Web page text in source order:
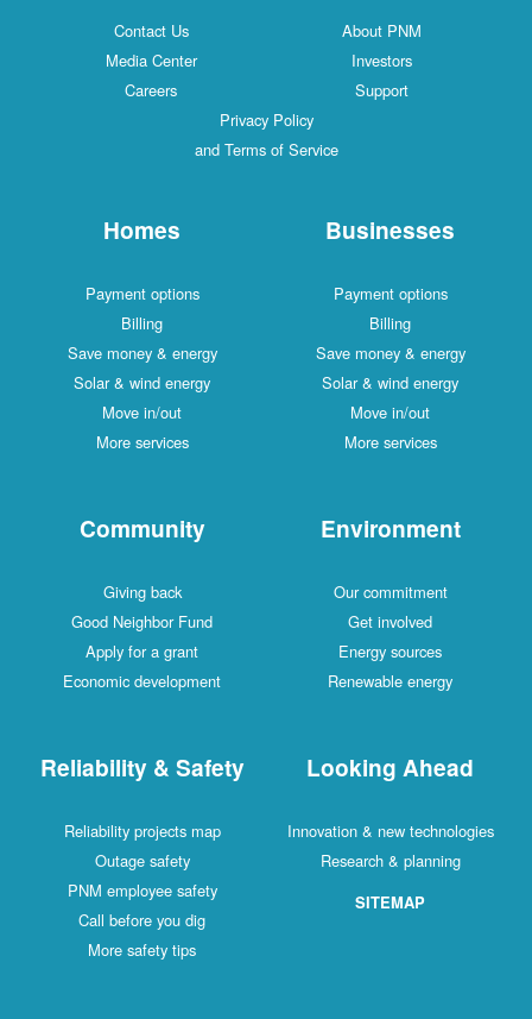
Contact Us
About PNM
Media Center
Investors
Careers
Support
Privacy Policy
and Terms of Service
Homes
Payment options
Billing
Save money & energy
Solar & wind energy
Move in/out
More services
Businesses
Payment options
Billing
Save money & energy
Solar & wind energy
Move in/out
More services
Community
Giving back
Good Neighbor Fund
Apply for a grant
Economic development
Environment
Our commitment
Get involved
Energy sources
Renewable energy
Reliability & Safety
Reliability projects map
Outage safety
PNM employee safety
Call before you dig
More safety tips
Looking Ahead
Innovation & new technologies
Research & planning
SITEMAP